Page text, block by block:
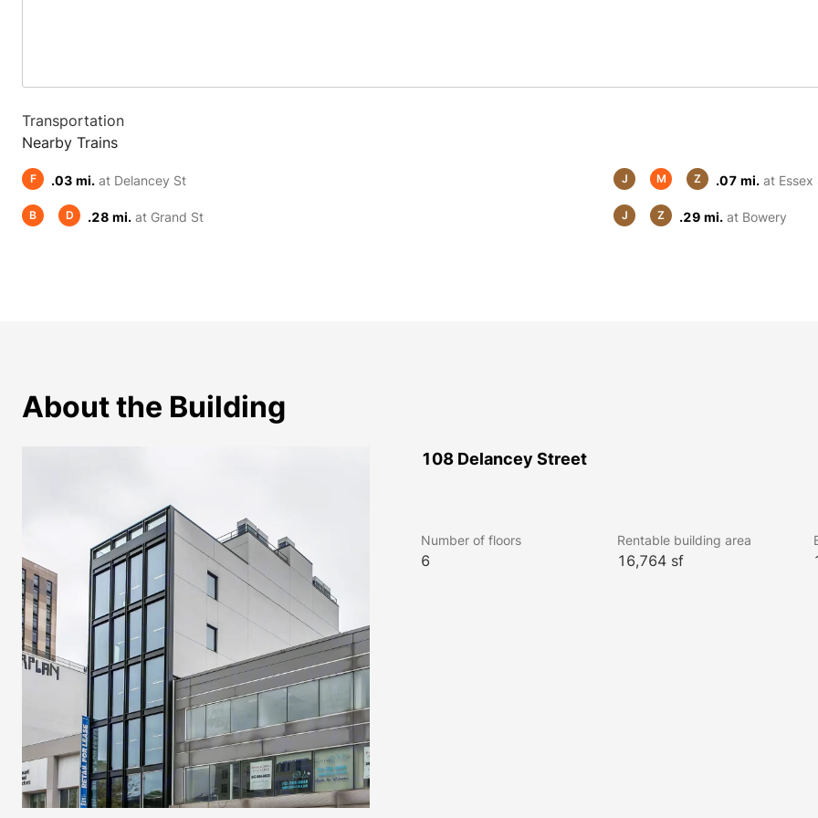
Transportation
Nearby Trains
F .03 mi. at Delancey St J M Z .07 mi. at Essex
B D .28 mi. at Grand St J Z .29 mi. at Bowery
About the Building
108 Delancey Street
Number of floors
6
Rentable building area
16,764 sf